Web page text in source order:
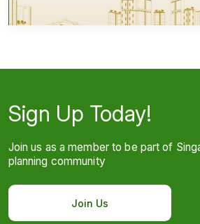
Sign Up Today!
Join us as a member to be part of
planning community
Join Us